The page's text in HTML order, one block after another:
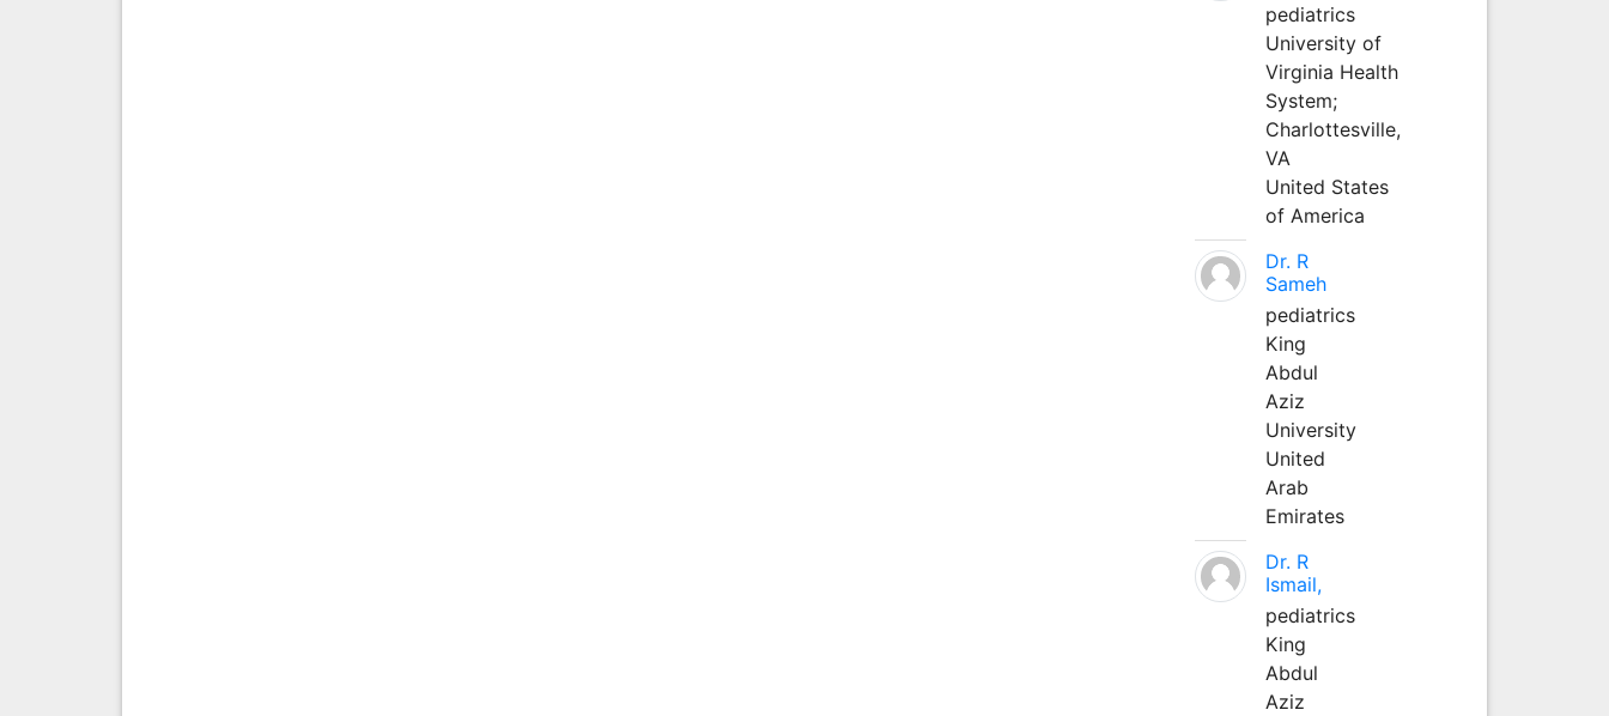
pediatrics
University of
Virginia Health
System;
Charlottesville,
VA
United States
of America
Dr. R
Sameh
pediatrics
King
Abdul
Aziz
University
United
Arab
Emirates
Dr. R
Ismail,
pediatrics
King
Abdul
Aziz